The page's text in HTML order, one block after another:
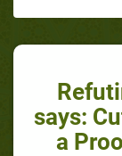
says:
a